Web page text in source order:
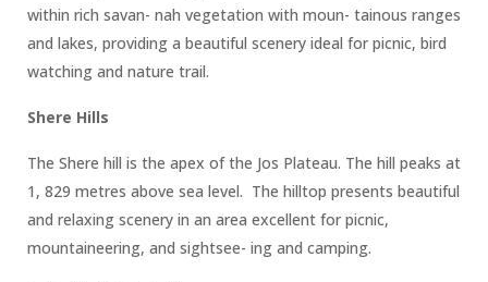
within rich savan- nah vegetation with moun- tainous ranges
and lakes, providing a beautiful scenery ideal for picnic, bird
watching and nature trail.
Shere Hills
The Shere hill is the apex of the Jos Plateau. The hill peaks at
1, 829 metres above sea level. The hilltop presents beautiful
and relaxing scenery in an area excellent for picnic,
mountaineering, and sightsee- ing and camping.